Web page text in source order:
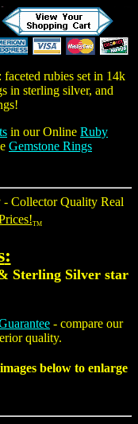
: faceted rubies set in 14k
in sterling silver, and
!
in our Online Ruby
Gemstone Rings
Collector Quality Real
TM
:
Sterling Silver star
- compare our
quality.
images below to enlarge